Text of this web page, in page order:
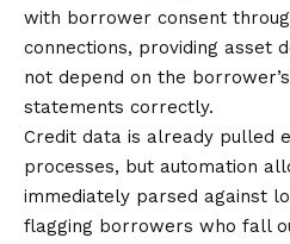
with borrower consent
connections, providing asset
not depend on the
statements correctly.
Credit data is already pulled
processes, but automation
immediately parsed against
flagging borrowers who fall